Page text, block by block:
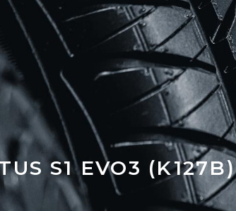
S1 EVO3 (K127B)